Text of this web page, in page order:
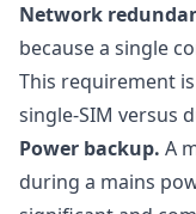
Network
because a single
This requirement
single-SIM versus
Power backup. A
during a mains